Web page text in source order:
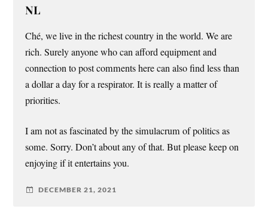
NL
Ché, we live in the richest country in the world. We are
rich. Surely anyone who can afford equipment and
connection to post comments here can also find less than
a dollar a day for a respirator. It is really a matter of
priorities.
I am not as fascinated by the simulacrum of politics as
some. Sorry. Don’t about any of that. But please keep on
enjoying if it entertains you.
DECEMBER 21, 2021